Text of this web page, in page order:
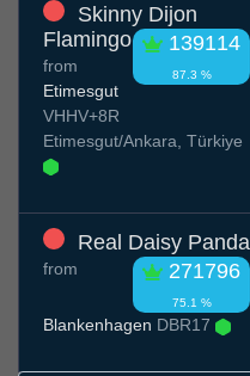
Skinny Dijon
Flamingo
139114
87.3 %
from
Etimesgut
VHHV+8R
Etimesgut/Ankara, Türkiye
Real Daisy Panda
271796
75.1 %
from
Blankenhagen DBR17